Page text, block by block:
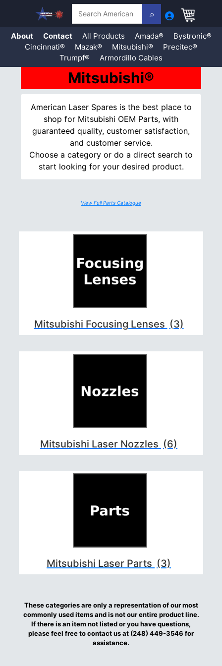
About Contact All Products Amada®
Bystronic®
Cincinnati®
Mazak® Mitsubishi®
Precitec®
Trumpf®
Armordillo Cables
content
Mitsubishi®
American Laser Spares is the best place to
shop for Mitsubishi OEM Parts, with
guaranteed quality, customer satisfaction,
and customer service.
Choose a category or do a direct search to
start looking for your desired product.
View Full Parts Catalogue
Mitsubishi Focusing Lenses (3)
Mitsubishi Laser Nozzles (6)
Mitsubishi Laser Parts (3)
These categories are only a representation of our most
commonly used items and is not our entire product line.
If there is an item not listed or you have questions,
please feel free to contact us at (248) 449-3546 for
assistance.